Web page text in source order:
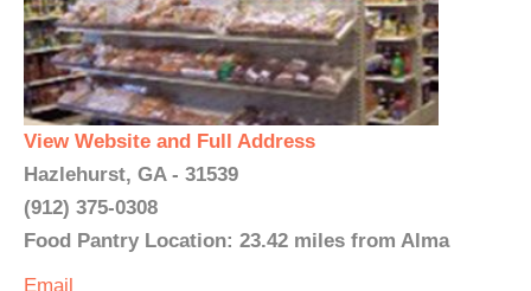
View Website and Full Address
Hazlehurst, GA - 31539
(912) 375-0308
Food Pantry Location: 23.42 miles from Alma
Email